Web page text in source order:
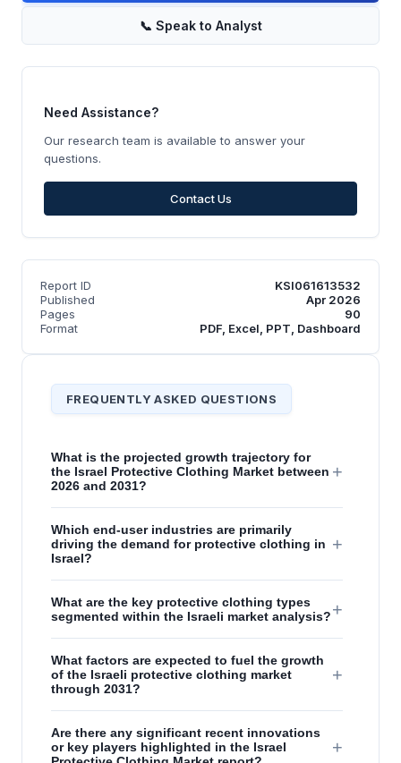
📞 Speak to Analyst
Need Assistance?
Our research team is available to answer your
questions.
Contact Us
Report ID
KSI061613532
Published
Apr 2026
Pages
90
Format
PDF, Excel, PPT, Dashboard
FREQUENTLY ASKED QUESTIONS
What is the projected growth trajectory for
the Israel Protective Clothing Market between
2026 and 2031?
+
Which end-user industries are primarily
driving the demand for protective clothing in
Israel?
+
What are the key protective clothing types
segmented within the Israeli market analysis?+
What factors are expected to fuel the growth
of the Israeli protective clothing market
through 2031?
+
Are there any significant recent innovations
or key players highlighted in the Israel
+